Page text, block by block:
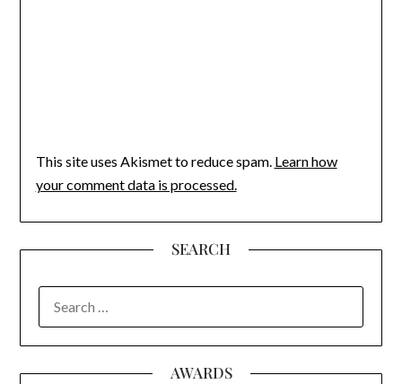
This site uses Akismet to reduce spam. Learn how
your comment data is processed.
SEARCH
FOR:
AWARDS